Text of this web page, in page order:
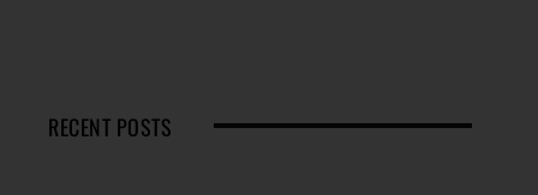
RECENT POSTS